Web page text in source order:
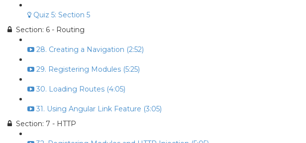
Quiz 5: Section 5
Section: 6 - Routing
28. Creating a Navigation (2:52)
29. Registering Modules (5:25)
30. Loading Routes (4:05)
31. Using Angular Link Feature (3:05)
Section: 7 - HTTP